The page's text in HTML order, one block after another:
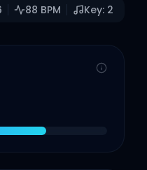
88 BPM Key: 2